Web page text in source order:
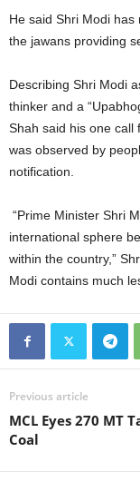
He said Shri Modi has
the jawans providing
Describing Shri Modi
thinker and a
Shah said his one call
was observed by
notification.
“Prime Minister Shri
international sphere
within the country,”
Modi contains much
Previous article
MCL Eyes 270 MT
Coal